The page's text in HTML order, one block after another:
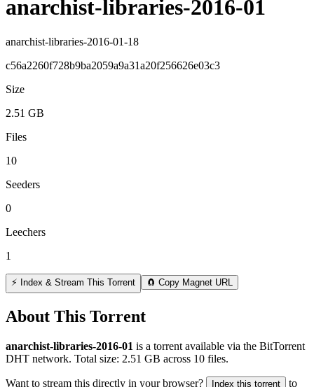
anarchist-libraries-2016-01
anarchist-libraries-2016-01-18
c56a2260f728b9ba2059a9a31a20f256626e03c3
Size
2.51 GB
Files
10
Seeders
0
Leechers
1
⚡ Index & Stream This Torrent 🧲 Copy Magnet URL
About This Torrent
anarchist-libraries-2016-01 is a torrent available via the BitTorrent
DHT network. Total size: 2.51 GB across 10 files.
Want to stream this directly in your browser? Index this torrent to